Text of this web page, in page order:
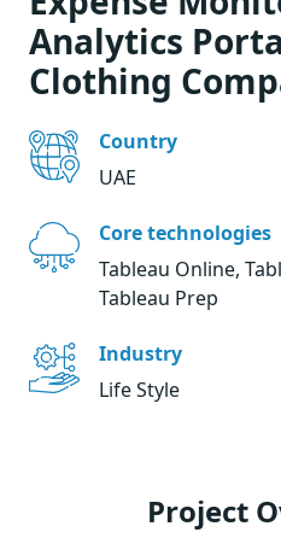
Analytics
Clothing
Country
UAE
Core technologies
Tableau Online,
Tableau Prep
Industry
Life Style
Project